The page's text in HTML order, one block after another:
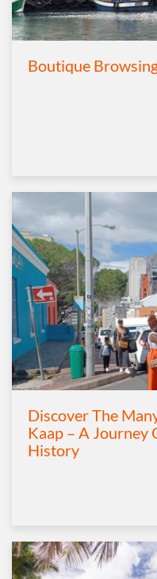
Boutique
Discover The
Kaap – A Journey
History